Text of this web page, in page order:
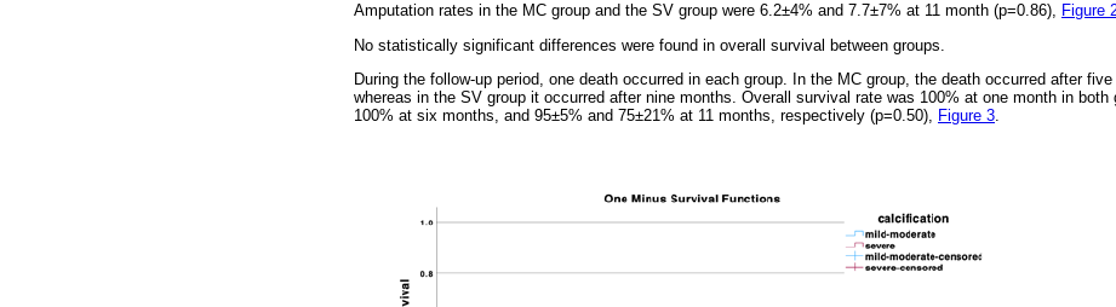
Amputation rates in the MC group and the SV group were 6.2±4% and 7.7±7% at 11 month (p=0.86), Figure
No statistically significant differences were found in overall survival between groups.
During the follow-up period, one death occurred in each group. In the MC group, the death occurred after
whereas in the SV group it occurred after nine months. Overall survival rate was 100% at one month in both
100% at six months, and 95±5% and 75±21% at 11 months, respectively (p=0.50),
Figure 3